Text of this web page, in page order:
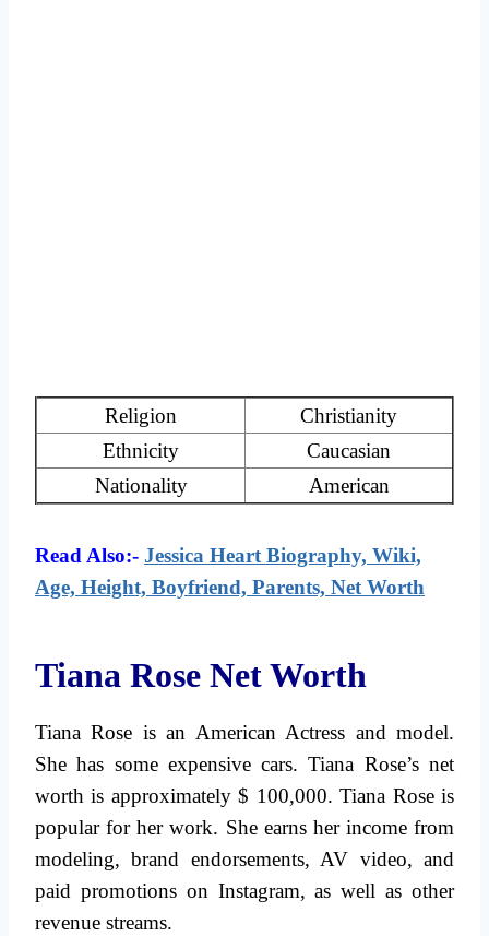
Religion
Christianity
Ethnicity
Caucasian
Nationality
American
Read Also:- Jessica Heart Biography, Wiki,
Age, Height, Boyfriend, Parents, Net Worth
Tiana Rose Net Worth
Tiana Rose is an American Actress and model.
She has some expensive cars. Tiana Rose’s net
worth is approximately $ 100,000. Tiana Rose is
popular for her work. She earns her income from
modeling, brand endorsements, AV video, and
paid promotions on Instagram, as well as other
revenue streams.